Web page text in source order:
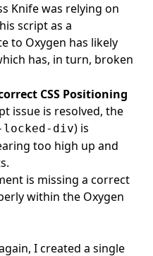
Knife was relying on
script as a
to Oxygen has likely
has, in turn, broken
CSS Positioning
issue is resolved, the
locked-div) is
too high up and
is missing a correct
within the Oxygen
I created a single